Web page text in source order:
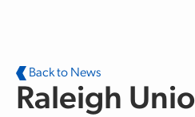
Back to News
Raleigh